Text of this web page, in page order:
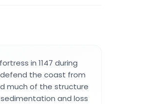
in 1147 during
the coast from
much of the structure
and loss